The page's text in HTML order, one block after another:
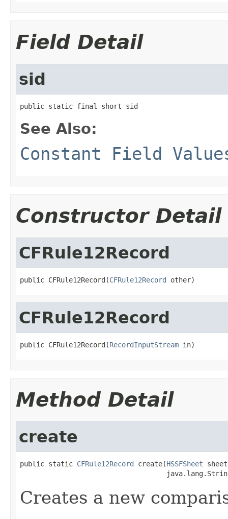
Field Detail
sid
public static final short sid
See Also:
Constant Field
Constructor Detail
CFRule12Record
public CFRule12Record(CFRule12Record other)
CFRule12Record
public CFRule12Record(RecordInputStream in)
Method Detail
create
public static CFRule12Record create(HSSFSheet
Creates a new